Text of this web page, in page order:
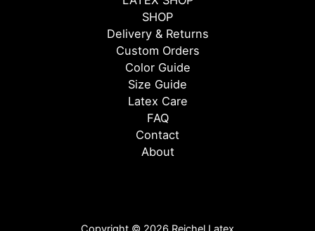
SHOP
Delivery & Returns
Custom Orders
Color Guide
Size Guide
Latex Care
FAQ
Contact
About